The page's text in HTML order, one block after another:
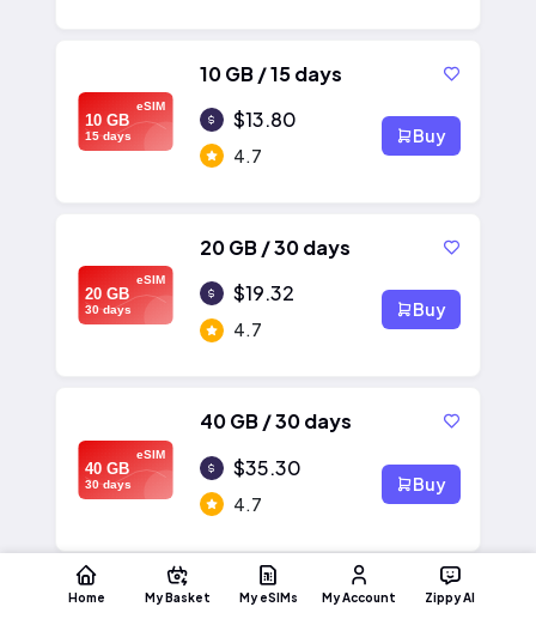
eSIM
10 GB
15 days
10 GB / 15 days
$13.80
4.7
Buy
eSIM
20 GB
30 days
20 GB / 30 days
$19.32
4.7
Buy
eSIM
40 GB
30 days
40 GB / 30 days
$35.30
4.7
Buy
Home My Basket My eSIMs My Account Zippy AI